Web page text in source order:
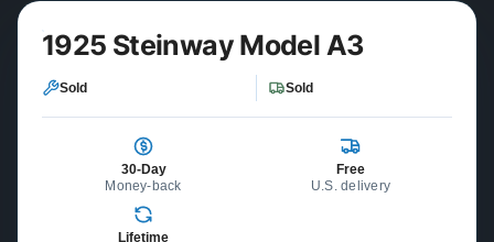
1925 Steinway Model A3
Sold Sold
30-Day
Money-back
Free
U.S. delivery
Lifetime